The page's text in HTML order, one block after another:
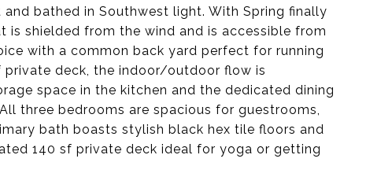
bathed in Southwest light. With Spring finally
is shielded from the wind and is accessible from
with a common back yard perfect for running
deck, the indoor/outdoor flow is
space in the kitchen and the dedicated dining
three bedrooms are spacious for guestrooms,
bath boasts stylish black hex tile floors and
140 sf private deck ideal for yoga or getting